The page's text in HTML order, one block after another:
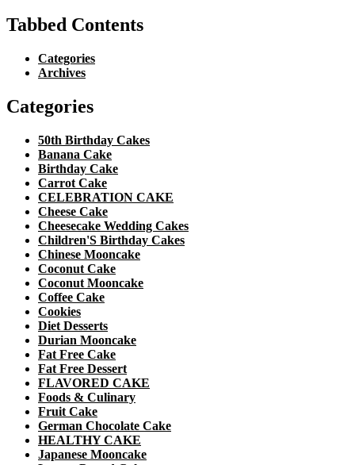
Tabbed Contents
Categories
Archives
Categories
50th Birthday Cakes
Banana Cake
Birthday Cake
Carrot Cake
CELEBRATION CAKE
Cheese Cake
Cheesecake Wedding Cakes
Children'S Birthday Cakes
Chinese Mooncake
Coconut Cake
Coconut Mooncake
Coffee Cake
Cookies
Diet Desserts
Durian Mooncake
Fat Free Cake
Fat Free Dessert
FLAVORED CAKE
Foods & Culinary
Fruit Cake
German Chocolate Cake
HEALTHY CAKE
Japanese Mooncake